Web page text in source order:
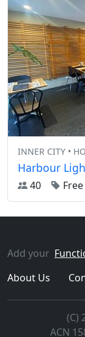
INNER CITY •
Harbour
40
Add your
About Us
(C)
ACN